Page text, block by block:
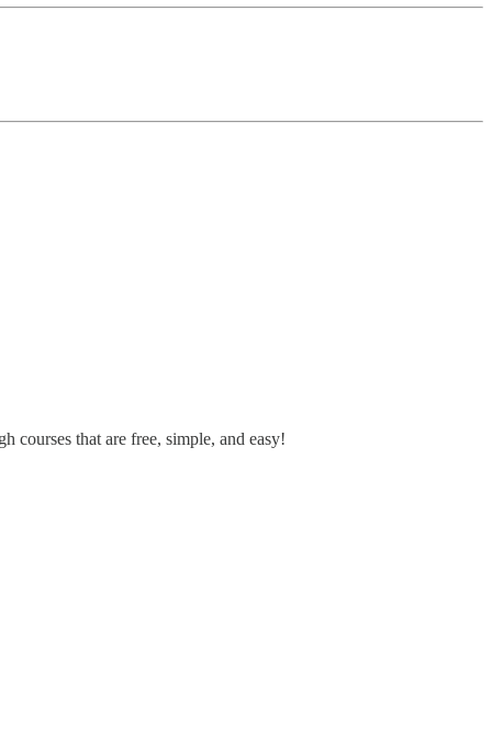
courses that are free, simple, and easy!